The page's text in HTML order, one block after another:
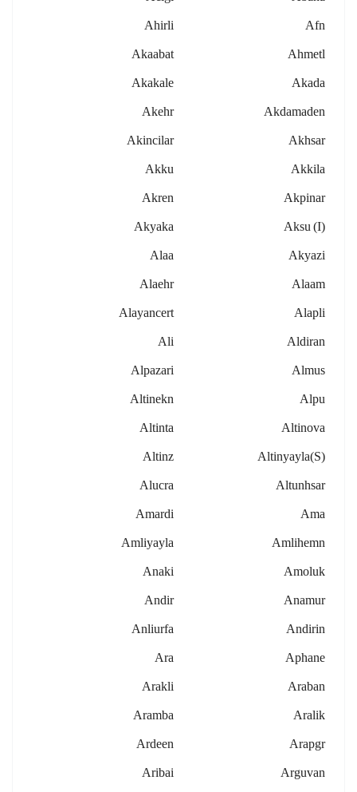
Afn
Ahirli
Ahmetl
Akaabat
Akada
Akakale
Akdamaden
Akehr
Akhsar
Akincilar
Akkila
Akku
Akpinar
Akren
Aksu (i)
Akyaka
Akyazi
Alaa
Alaam
Alaehr
Alapli
Alayancert
Aldiran
Ali
Almus
Alpazari
Alpu
Altinekn
Altinova
Altinta
Altinyayla(s)
Altinz
Altunhsar
Alucra
Ama
Amardi
Amlihemn
Amliyayla
Amoluk
Anaki
Anamur
Andir
Andirin
Anliurfa
Aphane
Ara
Araban
Arakli
Aralik
Aramba
Arapgr
Ardeen
Arguvan
Aribai